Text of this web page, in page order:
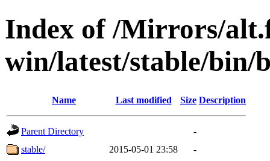
Index of /Mirrors/
win/latest/stable/bin/
Name Last modified Size Description
Parent Directory
-
stable/
2015-05-01 23:58
-